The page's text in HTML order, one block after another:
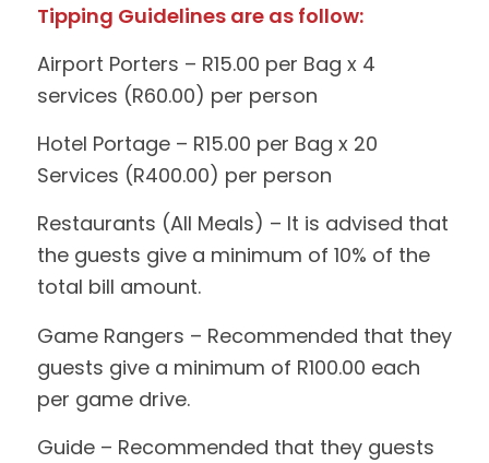
Tipping Guidelines are as follow:
Airport Porters – R15.00 per Bag x 4
services (R60.00) per person
Hotel Portage – R15.00 per Bag x 20
Services (R400.00) per person
Restaurants (All Meals) – It is advised that
the guests give a minimum of 10% of the
total bill amount.
Game Rangers – Recommended that they
guests give a minimum of R100.00 each
per game drive.
Guide – Recommended that they guests